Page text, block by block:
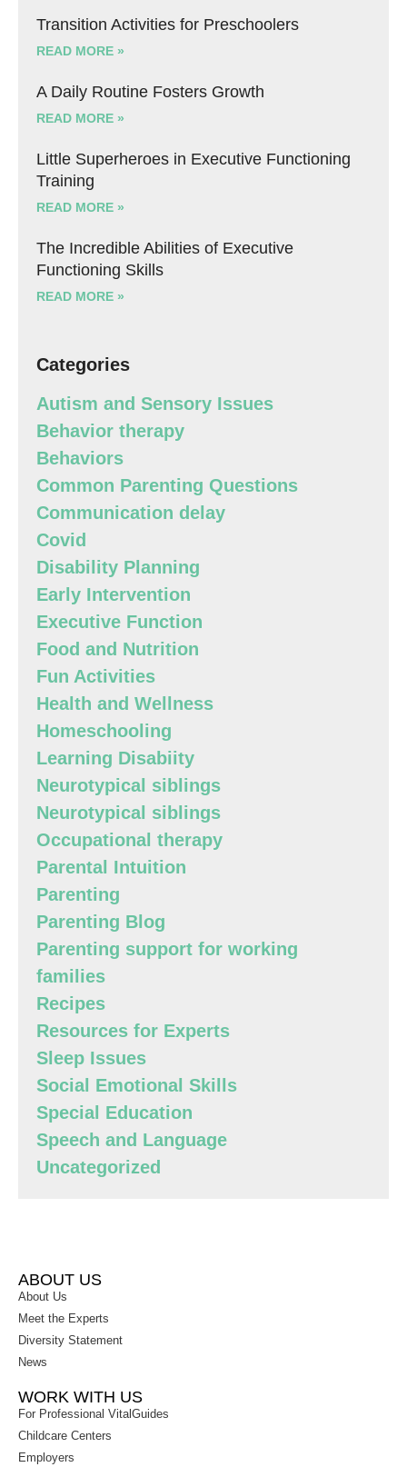
Transition Activities for Preschoolers
READ MORE »
A Daily Routine Fosters Growth
READ MORE »
Little Superheroes in Executive Functioning
Training
READ MORE »
The Incredible Abilities of Executive
Functioning Skills
READ MORE »
Categories
Autism and Sensory Issues
Behavior therapy
Behaviors
Common Parenting Questions
Communication delay
Covid
Disability Planning
Early Intervention
Executive Function
Food and Nutrition
Fun Activities
Health and Wellness
Homeschooling
Learning Disabiity
Neurotypical siblings
Neurotypical siblings
Occupational therapy
Parental Intuition
Parenting
Parenting Blog
Parenting support for working
families
Recipes
Resources for Experts
Sleep Issues
Social Emotional Skills
Special Education
Speech and Language
Uncategorized
ABOUT US
About Us
Meet the Experts
Diversity Statement
News
WORK WITH US
For Professional VitalGuides
Childcare Centers
Employers